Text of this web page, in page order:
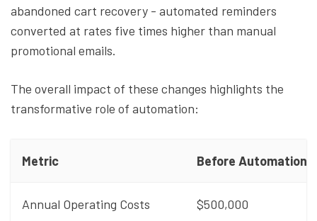
abandoned cart recovery - automated reminders
converted at rates five times higher than manual
promotional emails.
The overall impact of these changes highlights the
transformative role of automation:
Metric Before Automation
Annual Operating Costs $500,000